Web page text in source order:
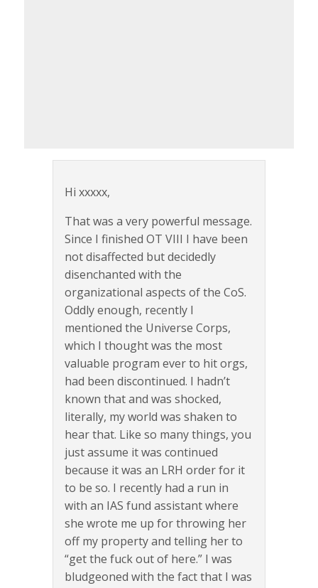
Hi xxxxx,
That was a very powerful message.
Since I finished OT VIII I have been
not disaffected but decidedly
disenchanted with the
organizational aspects of the CoS.
Oddly enough, recently I
mentioned the Universe Corps,
which I thought was the most
valuable program ever to hit orgs,
had been discontinued. I hadn’t
known that and was shocked,
literally, my world was shaken to
hear that. Like so many things, you
just assume it was continued
because it was an LRH order for it
to be so. I recently had a run in
with an IAS fund assistant where
she wrote me up for throwing her
off my property and telling her to
“get the fuck out of here.” I was
bludgeoned with the fact that I was